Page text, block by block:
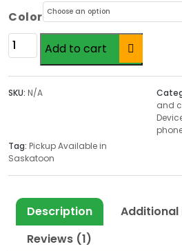
w
a
$
3
5
0
0
.
i
c
s
9
9
.
Color
wireless
mounting
charger
for
Add to cart
SKU: N/A
and
Tag: Pickup Available in
Saskatoon
Description
Reviews (1)